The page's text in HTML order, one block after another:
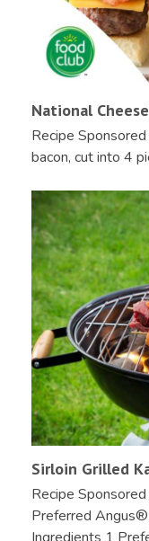
National
Recipe
bacon, cut into 4
Sirloin Grilled
Recipe
Preferred
Ingredients 1